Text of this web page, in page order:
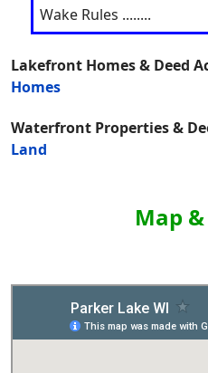
Wake Rules ........
Lakefront Homes & Deed
Homes
Waterfront Properties &
Land
Map